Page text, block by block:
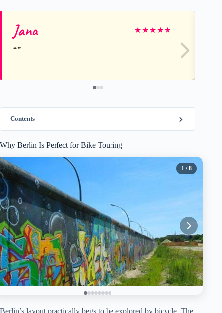
Jana ★★★★★
Contents
Why Berlin Is Perfect for Bike Touring
1 / 8
Berlin’s layout practically begs to be explored by bicycle. The